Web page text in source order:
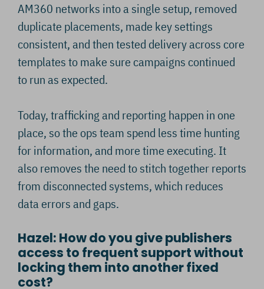
AM360 networks into a single setup, removed
duplicate placements, made key settings
consistent, and then tested delivery across core
templates to make sure campaigns continued
to run as expected.
Today, trafficking and reporting happen in one
place, so the ops team spend less time hunting
for information, and more time executing. It
also removes the need to stitch together reports
from disconnected systems, which reduces
data errors and gaps.
Hazel: How do you give publishers
access to frequent support without
locking them into another fixed
cost?